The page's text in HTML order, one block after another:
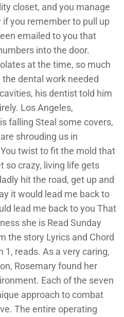
closet, and you manage
you remember to pull up
emailed to you that
into the door.
at the time, so much
dental work needed
his dentist told him
Los Angeles,
falling Steal some covers,
shrouding us in
twist to fit the mold that
so crazy, living life gets
hit the road, get up and
it would lead me back to
lead me back to you That
she is Read Sunday
the story Lyrics and Chord
1, reads. As a very caring,
Rosemary found her
Each of the seven
approach to combat
The entire operating